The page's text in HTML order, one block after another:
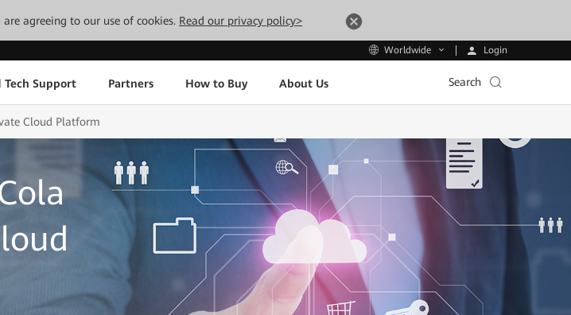
agreeing to our use of cookies. Read our privacy policy>
Worldwide Login
Tech Support Partners How to Buy About Us Search
Cloud Platform